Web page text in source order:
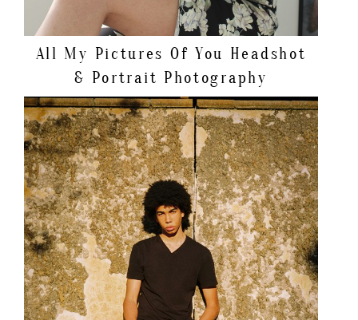
All My Pictures Of You Headshot
& Portrait Photography